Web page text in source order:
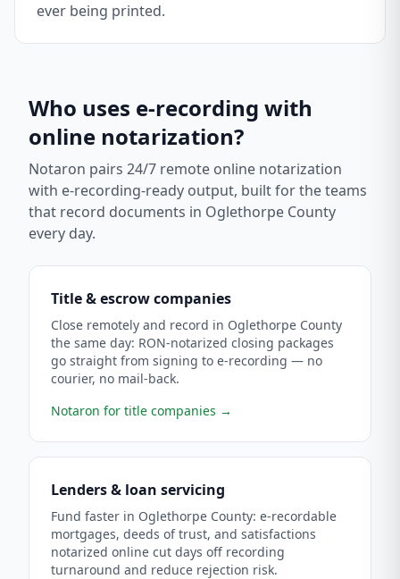
ever being printed.
Who uses e-recording with
online notarization?
Notaron pairs 24/7 remote online notarization
with e-recording-ready output, built for the teams
that record documents in Oglethorpe County
every day.
Title & escrow companies
Close remotely and record in Oglethorpe County
the same day: RON-notarized closing packages
go straight from signing to e-recording — no
courier, no mail-back.
Notaron for title companies →
Lenders & loan servicing
Fund faster in Oglethorpe County: e-recordable
mortgages, deeds of trust, and satisfactions
notarized online cut days off recording
turnaround and reduce rejection risk.